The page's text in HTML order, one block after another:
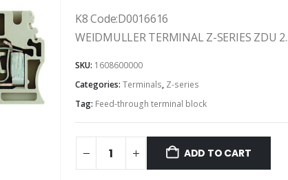
K8 Code:D0016616
WEIDMULLER TERMINAL Z-SERIES ZDU
SKU: 1608600000
Categories: Terminals, Z-series
Tag: Feed-through terminal block
ADD TO CART